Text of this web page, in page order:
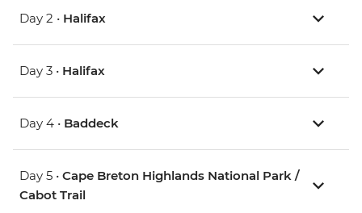
Day 2 • Halifax
Day 3 • Halifax
Day 4 • Baddeck
Day 5 • Cape Breton Highlands National Park /
Cabot Trail